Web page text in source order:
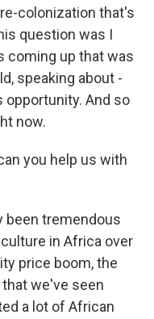
colonization that's
question was I
coming up that was
speaking about -
opportunity. And so
now.
you help us with
been tremendous
in Africa over
price boom, the
we've seen
a lot of African